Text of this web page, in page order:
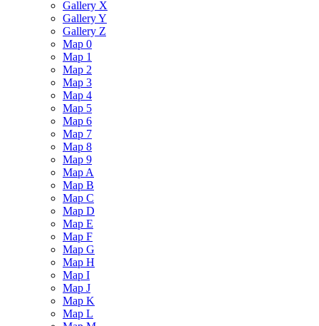
Gallery X
Gallery Y
Gallery Z
Map 0
Map 1
Map 2
Map 3
Map 4
Map 5
Map 6
Map 7
Map 8
Map 9
Map A
Map B
Map C
Map D
Map E
Map F
Map G
Map H
Map I
Map J
Map K
Map L